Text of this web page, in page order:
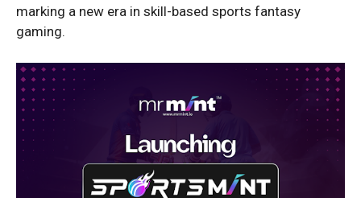
marking a new era in skill-based sports fantasy
gaming.